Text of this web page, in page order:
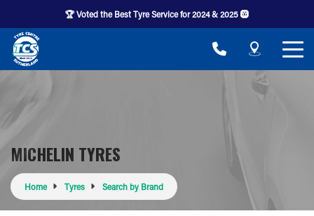
🏆 Voted the Best Tyre Service for 2024 & 2025 🛞
MICHELIN TYRES
Home Tyres Search by Brand